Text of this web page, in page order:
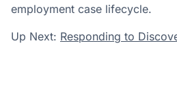
employment case lifecycle.
Up Next: Responding to